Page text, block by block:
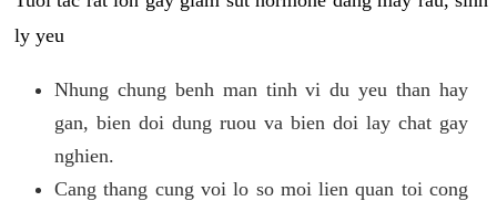
ly yeu
Nhung chung benh man tinh vi du yeu than hay
gan, bien doi dung ruou va bien doi lay chat gay
nghien.
Cang thang cung voi lo so moi lien quan toi cong